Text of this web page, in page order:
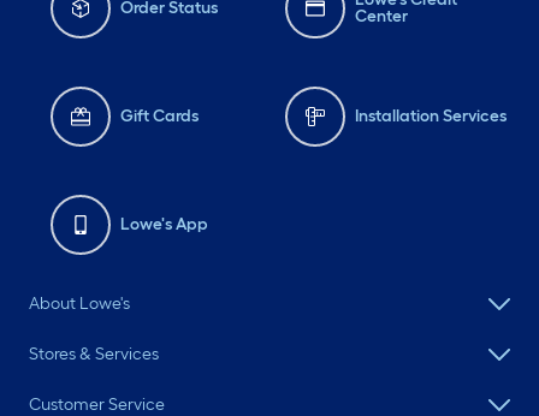
Order Status
Center
Gift Cards Installation Services
Lowe's App
About Lowe's
Stores & Services
Customer Service